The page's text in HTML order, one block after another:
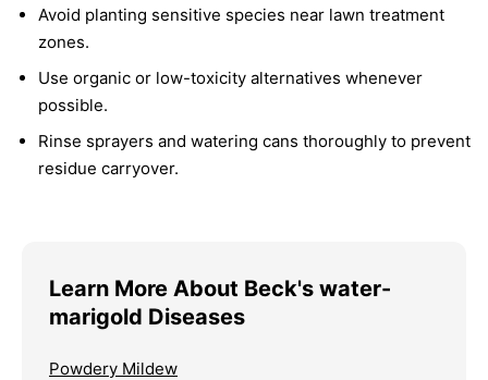
Avoid planting sensitive species near lawn treatment
zones.
Use organic or low-toxicity alternatives whenever
possible.
Rinse sprayers and watering cans thoroughly to prevent
residue carryover.
Learn More About Beck's water-
marigold Diseases
Powdery Mildew